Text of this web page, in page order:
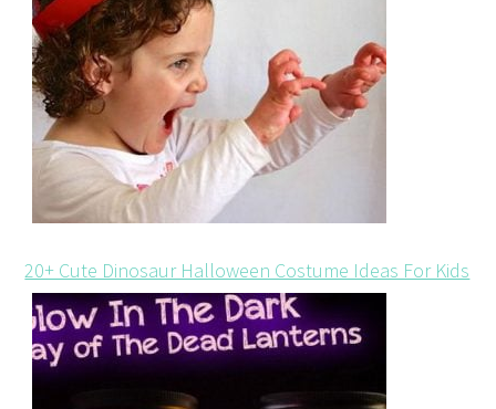
20+ Cute Dinosaur Halloween Costume Ideas For Kids